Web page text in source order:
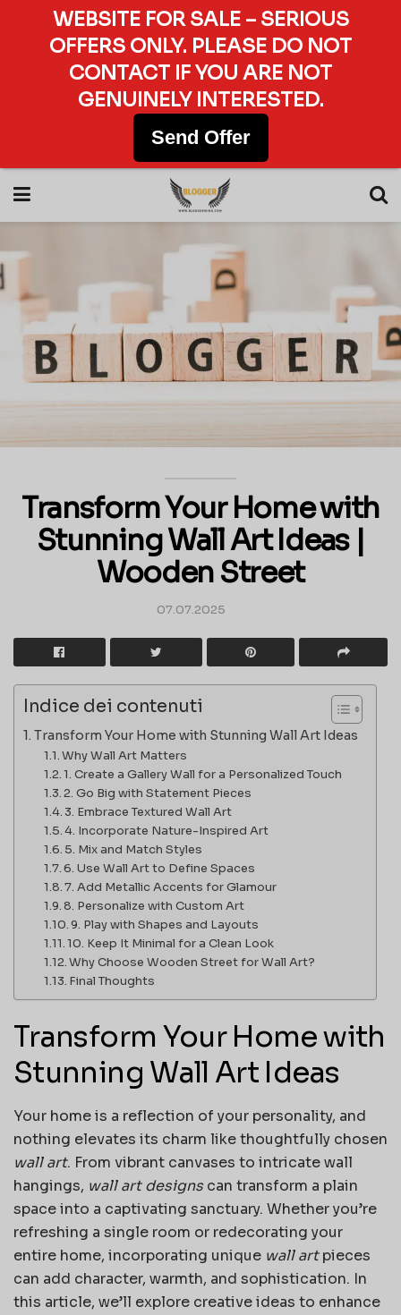
Transform Your Home with
Stunning Wall Art Ideas |
Wooden Street
07.07.2025
Indice dei contenuti
Transform Your Home with Stunning Wall Art Ideas
Why Wall Art Matters
1. Create a Gallery Wall for a Personalized Touch
2. Go Big with Statement Pieces
3. Embrace Textured Wall Art
4. Incorporate Nature-Inspired Art
5. Mix and Match Styles
6. Use Wall Art to Define Spaces
7. Add Metallic Accents for Glamour
8. Personalize with Custom Art
9. Play with Shapes and Layouts
10. Keep It Minimal for a Clean Look
Why Choose Wooden Street for Wall Art?
Final Thoughts
Transform Your Home with
Stunning Wall Art Ideas
Your home is a reflection of your personality, and
nothing elevates its charm like thoughtfully chosen
wall art. From vibrant canvases to intricate wall
hangings, wall art designs can transform a plain
space into a captivating sanctuary. Whether you’re
refreshing a single room or redecorating your
entire home, incorporating unique wall artpieces
can add character, warmth, and sophistication. In
this article, we’ll explore creative ideas to enhance
WEBSITE FOR SALE – SERIOUS
OFFERS ONLY. PLEASE DO NOT
CONTACT IF YOU ARE NOT
GENUINELY INTERESTED.
Send Offer